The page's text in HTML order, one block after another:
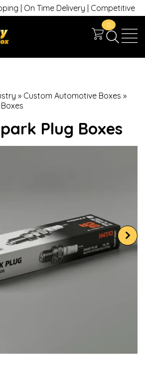
| On Time Delivery | Competitive
0
» Custom Automotive Boxes »
Plug Boxes